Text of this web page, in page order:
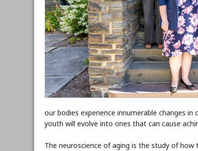
our bodies experience innumerable changes
youth will evolve into ones that can cause
The neuroscience of aging is the study of